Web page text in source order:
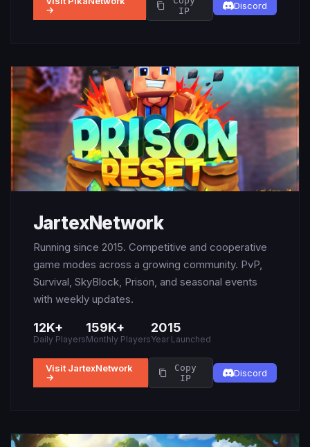
→
IP
Discord
JartexNetwork
Running since 2015. Competitive and cooperative
game modes across a growing community. PvP,
Survival, SkyBlock, Prison, and seasonal events
with weekly updates.
12K+
Daily Players
159K+
Monthly Players
2015
Year Launched
Visit JartexNetwork
→
Copy
IP
Discord